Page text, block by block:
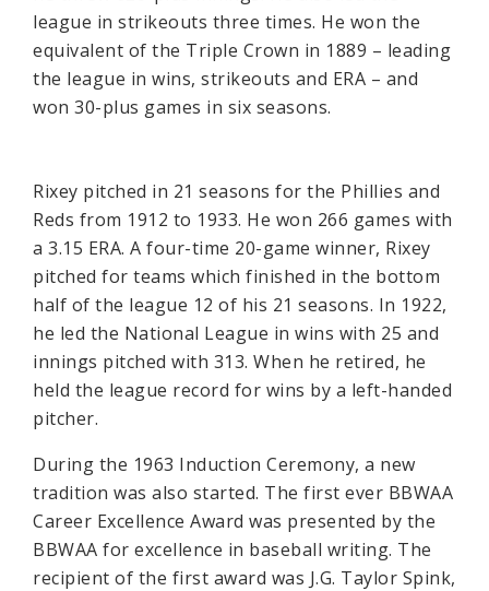
league in strikeouts three times. He won the
equivalent of the Triple Crown in 1889 – leading
the league in wins, strikeouts and ERA – and
won 30-plus games in six seasons.
Rixey pitched in 21 seasons for the Phillies and
Reds from 1912 to 1933. He won 266 games with
a 3.15 ERA. A four-time 20-game winner, Rixey
pitched for teams which finished in the bottom
half of the league 12 of his 21 seasons. In 1922,
he led the National League in wins with 25 and
innings pitched with 313. When he retired, he
held the league record for wins by a left-handed
pitcher.
During the 1963 Induction Ceremony, a new
tradition was also started. The first ever BBWAA
Career Excellence Award was presented by the
BBWAA for excellence in baseball writing. The
recipient of the first award was J.G. Taylor Spink,